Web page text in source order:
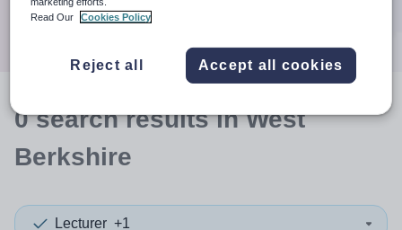
0searchresultsin West
Berkshire
Lecturer +1
Read Our
Cookies Policy
Reject all Accept all cookies